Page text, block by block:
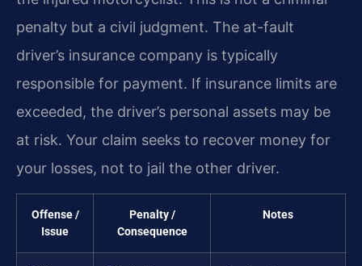
penalty but a civil judgment. The at-fault
driver’s insurance company is typically
responsible for payment. If insurance limits are
exceeded, the driver’s personal assets may be
at risk. Your claim seeks to recover money for
your losses, not to jail the other driver.
Offense /
Issue
Penalty /
Consequence
Notes